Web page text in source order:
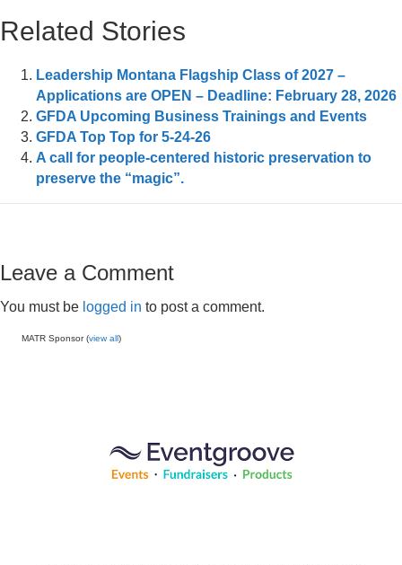
Related Stories
Leadership Montana Flagship Class of 2027 –
Applications are OPEN – Deadline: February 28, 2026
GFDA Upcoming Business Trainings and Events
GFDA Top Top for 5-24-26
A call for people-centered historic preservation to
preserve the “magic”.
Leave a Comment
You must be logged in to post a comment.
MATR Sponsor (view all)